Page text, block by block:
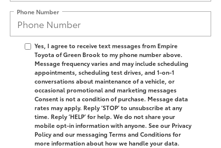
Phone Number
Yes, I agree to receive text messages from Empire
Toyota of Green Brook to my phone number above.
Message frequency varies and may include scheduling
appointments, scheduling test drives, and 1-on-1
conversations about maintenance of a vehicle, or
occasional promotional and marketing messages
Consent is not a condition of purchase. Message data
rates may apply. Reply ‘STOP’ to unsubscribe at any
time. Reply ‘HELP’ for help. We do not share your
mobile opt-in information with anyone. See our Privacy
Policy and our messaging Terms and Conditions for
more information about how we handle your data.